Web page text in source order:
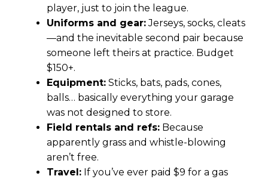
player, just to join the league.
Uniforms and gear:Jerseys, socks, cleats
—and the inevitable second pair because
someone left theirs at practice. Budget
$150+.
Equipment: Sticks, bats, pads, cones,
balls… basically everything your garage
was not designed to store.
Field rentals and refs: Because
apparently grass and whistle-blowing
aren’t free.
Travel: If you’ve ever paid $9 for a gas